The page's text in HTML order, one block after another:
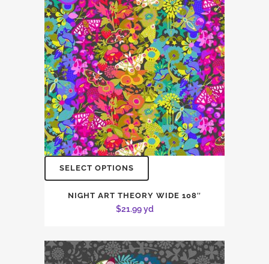
SELECT OPTIONS
NIGHT ART THEORY WIDE 108″
$21.99yd